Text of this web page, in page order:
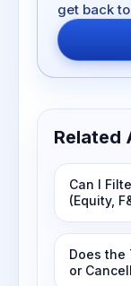
get back
Related
Can I
(Equity,
Does the
or